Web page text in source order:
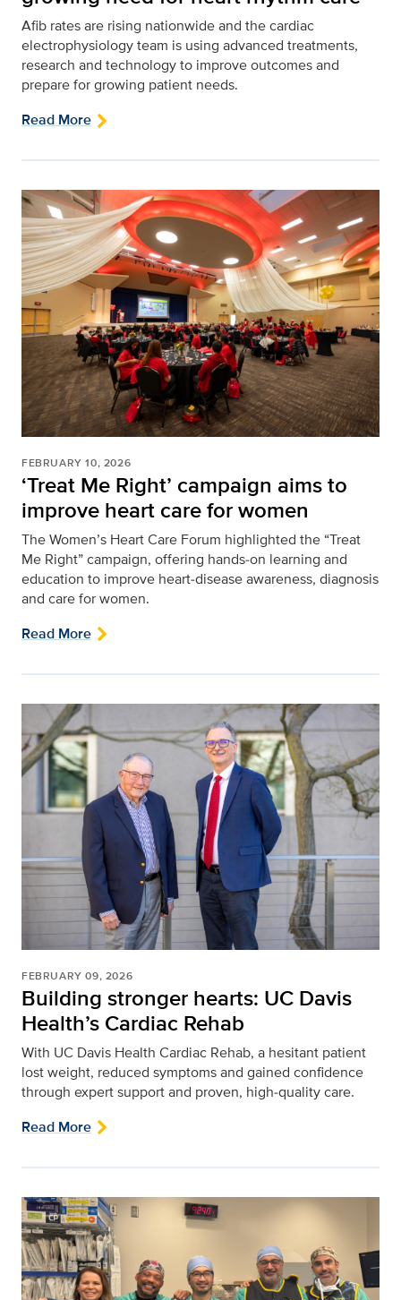
Afib rates are rising nationwide and the cardiac
electrophysiology team is using advanced treatments,
research and technology to improve outcomes and
prepare for growing patient needs.
Read More
FEBRUARY 10, 2026
‘Treat Me Right’ campaign aims to
improve heart care for women
The Women’s Heart Care Forum highlighted the “Treat
Me Right” campaign, offering hands‑on learning and
education to improve heart‑disease awareness, diagnosis
and care for women.
Read More
FEBRUARY 09, 2026
Building stronger hearts: UC Davis
Health’s Cardiac Rehab
With UC Davis Health Cardiac Rehab, a hesitant patient
lost weight, reduced symptoms and gained confidence
through expert support and proven, high‑quality care.
Read More